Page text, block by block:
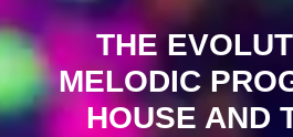
THE
MELODIC
HOUSE AND